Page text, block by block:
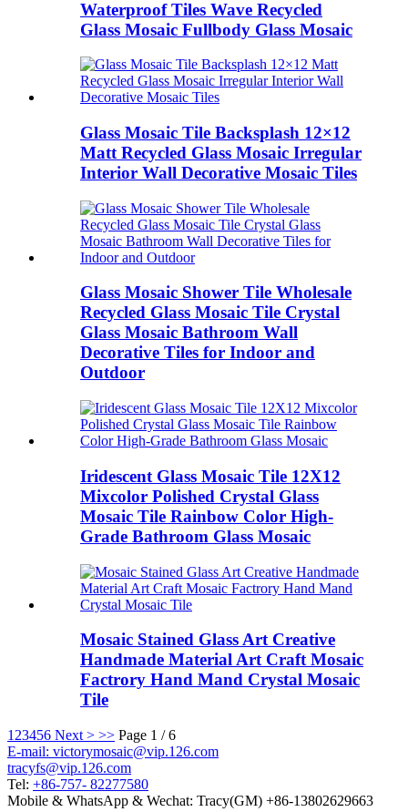
Waterproof Tiles Wave Recycled
Glass Mosaic Fullbody Glass Mosaic
Glass Mosaic Tile Backsplash 12×12
Matt Recycled Glass Mosaic Irregular
Interior Wall Decorative Mosaic Tiles
Glass Mosaic Shower Tile Wholesale
Recycled Glass Mosaic Tile Crystal
Glass Mosaic Bathroom Wall
Decorative Tiles for Indoor and
Outdoor
Iridescent Glass Mosaic Tile 12X12
Mixcolor Polished Crystal Glass
Mosaic Tile Rainbow Color High-
Grade Bathroom Glass Mosaic
Mosaic Stained Glass Art Creative
Handmade Material Art Craft Mosaic
Factrory Hand Mand Crystal Mosaic
Tile
1 23456 Next > >> Page 1 / 6
E-mail: victorymosaic@vip.126.com
tracyfs@vip.126.com
Tel: +86-757- 82277580
Mobile & WhatsApp & Wechat: Tracy(GM) +86-13802629663